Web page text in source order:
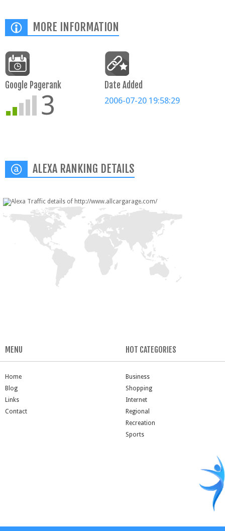
MORE INFORMATION
Google Pagerank
3
Date Added
2006-07-20 19:58:29
ALEXA RANKING DETAILS
MENU
Home
Blog
Links
Contact
HOT CATEGORIES
Business
Shopping
Internet
Regional
Recreation
Sports